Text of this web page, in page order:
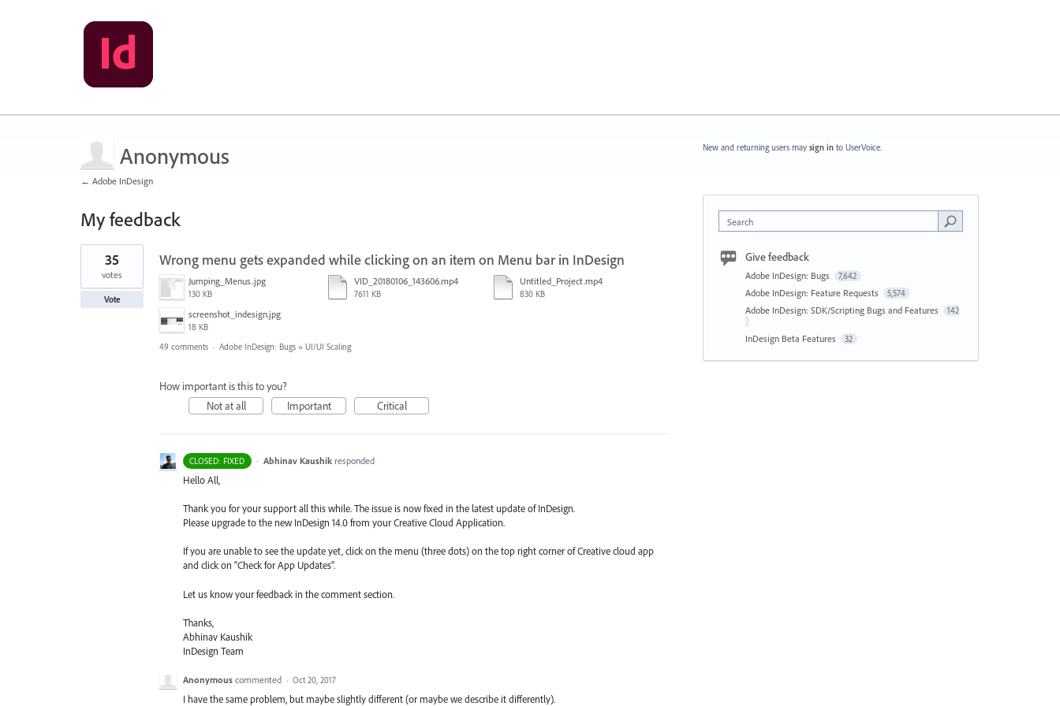
Anonymous
← Adobe InDesign
My feedback
1
found
Wrong menu gets expanded while clicking on an item on Menu bar in InDesign
Jumping_Menus..jpg
130 KB
VID_20180106_143606.mp4
7611 KB
Untitled_Project.mp4
830 KB
screenshot_indesign.jpg
18 KB
35
votes
Vote
49 comments · Adobe InDesign: Bugs » UI/UI Scaling
How important is this to you?
Not at all
Important Critical
CLOSED: FIXED · Abhinav Kaushik responded
Hello All,
Thank you for your support all this while. The issue is now fixed in the latest update of InDesign.
Please upgrade to the new InDesign 14.0 from your Creative Cloud Application.
If you are unable to see the update yet, click on the menu (three dots) on the top right corner of Creative cloud app
and click on “Check for App Updates”.
Let us know your feedback in the comment section.
Thanks,
Abhinav Kaushik
InDesign Team
Anonymous commented · Oct 20, 2017
I have the same problem, but maybe slightly different (or maybe we describe it differently).
New and returning users may sign in to UserVoice.
Search
Give feedback
Adobe InDesign: Bugs 7,642
Adobe InDesign: Feature Requests 5,574
Adobe InDesign: SDK/Scripting Bugs and Features 142
InDesign Beta Features 32